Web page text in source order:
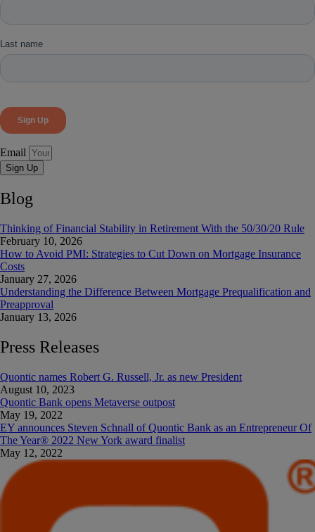
Email
Sign Up
Blog
Thinking of Financial Stability in Retirement With the 50/30/20 Rule
February 10, 2026
How to Avoid PMI: Strategies to Cut Down on Mortgage Insurance
Costs
January 27, 2026
Understanding the Difference Between Mortgage Prequalification and
Preapproval
January 13, 2026
Press Releases
Quontic names Robert G. Russell, Jr. as new President
August 10, 2023
Quontic Bank opens Metaverse outpost
May 19, 2022
EY announces Steven Schnall of Quontic Bank as an Entrepreneur Of
The Year®️ 2022 New York award finalist
May 12, 2022